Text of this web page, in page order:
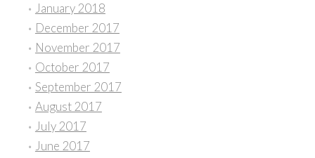
January 2018
December 2017
November 2017
October 2017
September 2017
August 2017
July 2017
June 2017